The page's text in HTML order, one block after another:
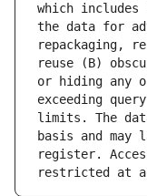
which
repackaging,
or hiding any
limits. The
register.